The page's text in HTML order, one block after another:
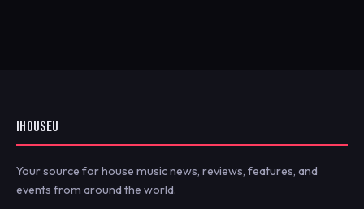
IHOUSEU
Your source for house music news, reviews, features, and
events from around the world.